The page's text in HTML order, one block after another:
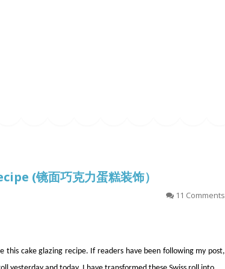
(镜面巧克力蛋糕装饰）
11 Comments
this cake glazing recipe. If readers have been following my post,